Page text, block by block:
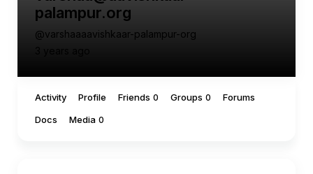
palampur.org
@varshaaaavishkaar-palampur-org
Activity Profile Friends 0 Groups 0
Forums
Docs
Media 0